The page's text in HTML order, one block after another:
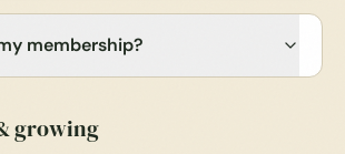
membership?
growing